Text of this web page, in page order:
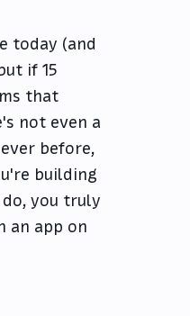
today (and
if 15
that
not even a
before,
building
you truly
an app on